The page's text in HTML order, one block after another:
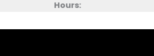
Hours: